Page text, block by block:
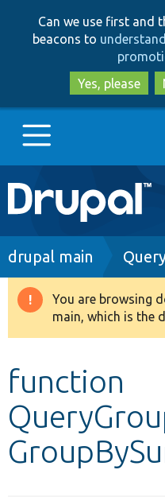
Can we use first and
beacons to
Yes, please
Main
navigation
Go to Drupal.org
Drupal 8+
Develop for Drupal
Breadcrumb
drupal main
Warning
message
You are browsing
main, which is the
function